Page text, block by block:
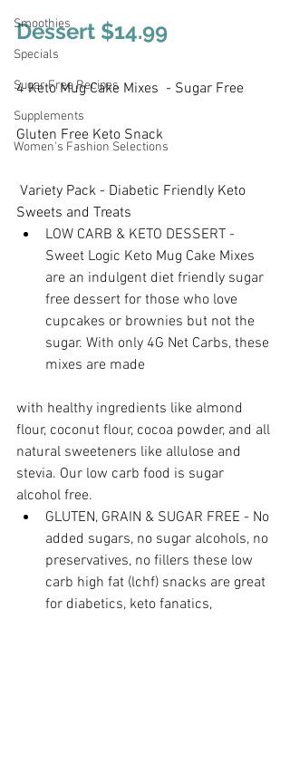
Smoothies
Specials
Sugar Free Recipes
Supplements
Women's Fashion Selections
Dessert $14.99
4 Keto Mug Cake Mixes  - Sugar Free
Gluten Free Keto Snack
Sweets and Treats
LOW CARB & KETO DESSERT -
Sweet Logic Keto Mug Cake Mixes
are an indulgent diet friendly sugar
free dessert for those who love
cupcakes or brownies but not the
sugar. With only 4G Net Carbs, these
mixes are made
with healthy ingredients like almond
flour, coconut flour, cocoa powder, and all
natural sweeteners like allulose and
stevia. Our low carb food is sugar
alcohol free.
GLUTEN, GRAIN & SUGAR FREE - No
added sugars, no sugar alcohols, no
preservatives, no fillers these low
carb high fat (lchf) snacks are great
for diabetics, keto fanatics,